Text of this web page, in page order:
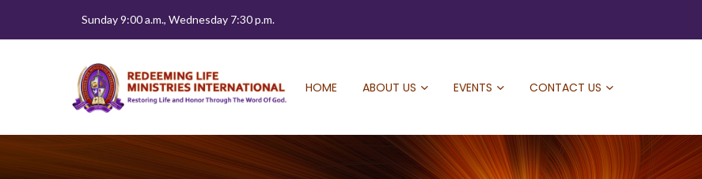
Sunday 9:00 a.m., Wednesday 7:30 p.m.
HOME ABOUT US EVENTS CONTACT US